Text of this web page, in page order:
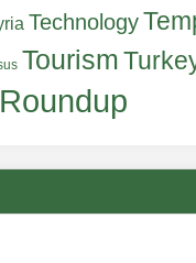
Technology
Tourism